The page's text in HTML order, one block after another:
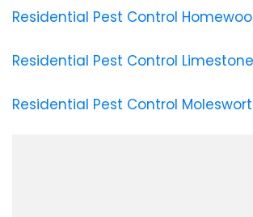
Residential Pest Control
Residential Pest Control Limestone
Residential Pest Control